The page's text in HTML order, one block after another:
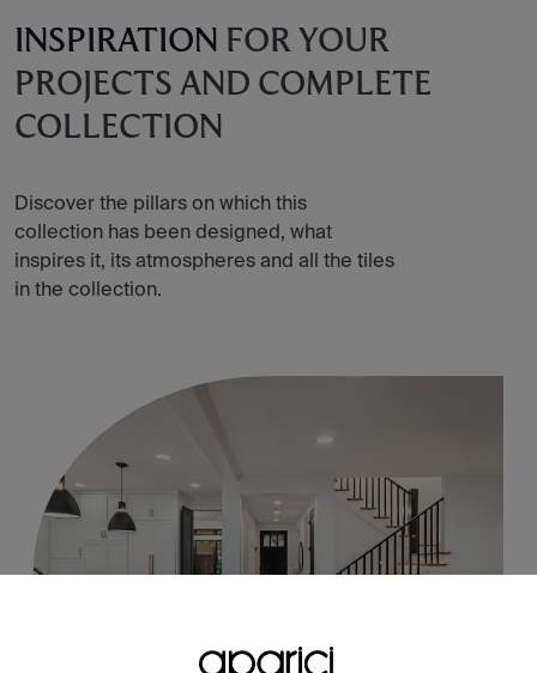
INSPIRATION FOR YOUR
PROJECTS AND COMPLETE
COLLECTION
Discover the pillars on which this
collection has been designed, what
inspires it, its atmospheres and all the tiles
in the collection.